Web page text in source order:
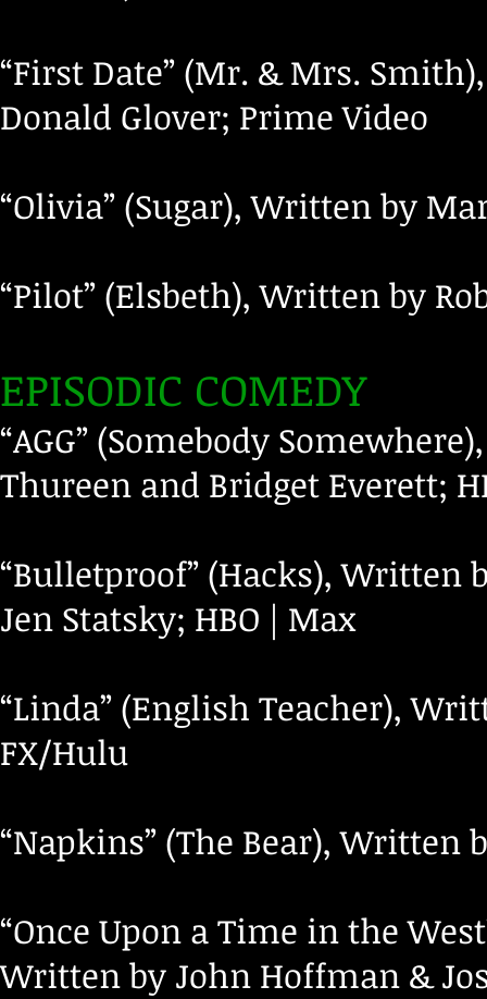
“First Date” (Mr. & Mrs.
Donald Glover; Prime Video
“Olivia” (Sugar), Written by
“Pilot” (Elsbeth), Written by
EPISODIC COMEDY
“AGG” (Somebody
Thureen and Bridget Everett;
“Bulletproof” (Hacks), Written
Jen Statsky; HBO | Max
“Linda” (English Teacher),
FX/Hulu
“Napkins” (The Bear), Written
“Once Upon a Time in the
Written by John Hoffman &